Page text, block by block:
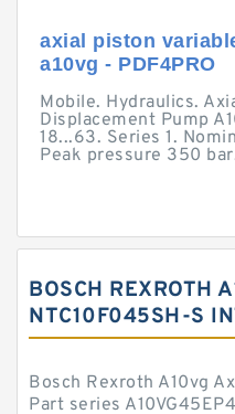
axial piston
a10vg - PDF4PRO
Mobile. Hydraulics.
Displacement Pump
18...63. Series 1.
Peak pressure 350
BOSCH REXROTH
NTC10F045SH-S
Bosch Rexroth A10vg
Part series